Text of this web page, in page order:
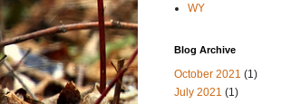
WY
Blog Archive
October 2021 (1)
July 2021 (1)